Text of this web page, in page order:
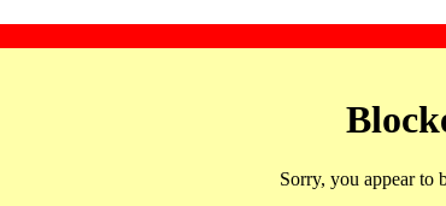
Sorry, you appear to